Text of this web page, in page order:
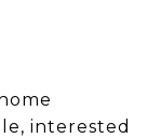
interested